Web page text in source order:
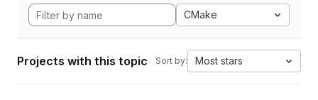
CMake
Projects with this topic Sort by: Most stars